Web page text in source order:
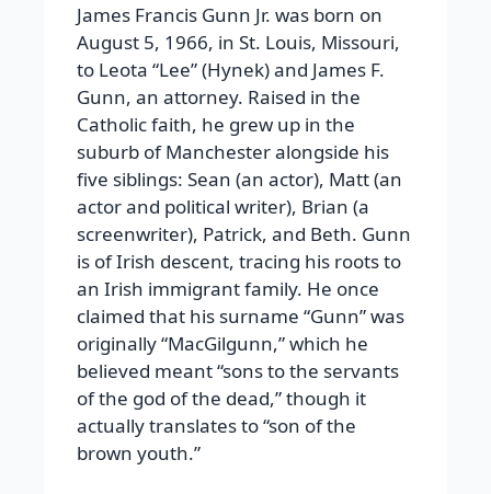
James Francis Gunn Jr. was born on
August 5, 1966, in St. Louis, Missouri,
to Leota “Lee” (Hynek) and James F.
Gunn, an attorney. Raised in the
Catholic faith, he grew up in the
suburb of Manchester alongside his
five siblings: Sean (an actor), Matt (an
actor and political writer), Brian (a
screenwriter), Patrick, and Beth. Gunn
is of Irish descent, tracing his roots to
an Irish immigrant family. He once
claimed that his surname “Gunn” was
originally “MacGilgunn,” which he
believed meant “sons to the servants
of the god of the dead,” though it
actually translates to “son of the
brown youth.”